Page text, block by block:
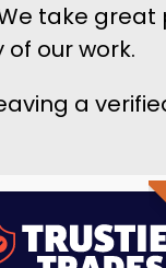
take great
our work.
a